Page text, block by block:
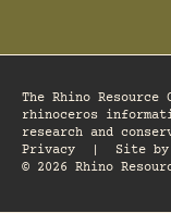
The Rhino
rhinoceros
research and
Privacy
Site by
© 2026 Rhino